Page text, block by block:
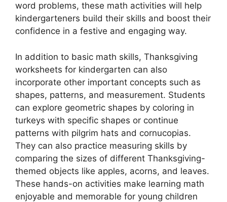
word problems, these math activities will help
kindergarteners build their skills and boost their
confidence in a festive and engaging way.
In addition to basic math skills, Thanksgiving
worksheets for kindergarten can also
incorporate other important concepts such as
shapes, patterns, and measurement. Students
can explore geometric shapes by coloring in
turkeys with specific shapes or continue
patterns with pilgrim hats and cornucopias.
They can also practice measuring skills by
comparing the sizes of different Thanksgiving-
themed objects like apples, acorns, and leaves.
These hands-on activities make learning math
enjoyable and memorable for young children